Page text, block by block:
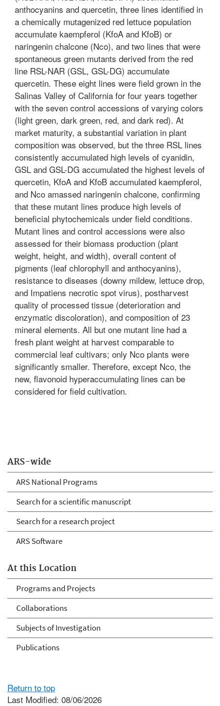
ARS-wide
ARS National Programs
Search for a scientific manuscript
Search for a research project
ARS Software
At this Location
Programs and Projects
Collaborations
Subjects of Investigation
Publications
anthocyanins and quercetin, three lines identified in
a chemically mutagenized red lettuce population
accumulate kaempferol (KfoA and KfoB) or
naringenin chalcone (Nco), and two lines that were
spontaneous green mutants derived from the red
line RSL-NAR (GSL, GSL-DG) accumulate
quercetin. These eight lines were field grown in the
Salinas Valley of California for four years together
with the seven control accessions of varying colors
(light green, dark green, red, and dark red). At
market maturity, a substantial variation in plant
composition was observed, but the three RSL lines
consistently accumulated high levels of cyanidin,
GSL and GSL-DG accumulated the highest levels of
quercetin, KfoA and KfoB accumulated kaempferol,
and Nco amassed naringenin chalcone, confirming
that these mutant lines produce high levels of
beneficial phytochemicals under field conditions.
Mutant lines and control accessions were also
assessed for their biomass production (plant
weight, height, and width), overall content of
pigments (leaf chlorophyll and anthocyanins),
resistance to diseases (downy mildew, lettuce drop,
and Impatiens necrotic spot virus), postharvest
quality of processed tissue (deterioration and
enzymatic discoloration), and composition of 23
mineral elements. All but one mutant line had a
fresh plant weight at harvest comparable to
commercial leaf cultivars; only Nco plants were
significantly smaller. Therefore, except Nco, the
new, flavonoid hyperaccumulating lines can be
considered for field cultivation.
Return to top
Last Modified: 08/06/2026